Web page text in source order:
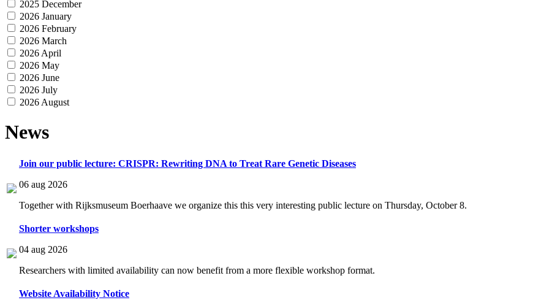
2025 December
2026 January
2026 February
2026 March
2026 April
2026 May
2026 June
2026 July
2026 August
News
Join our public lecture: CRISPR: Rewriting DNA to Treat Rare Genetic Diseases
06 aug 2026
Together with Rijksmuseum Boerhaave we organize this this very interesting public lecture on Thursday, October 8.
Shorter workshops
04 aug 2026
Researchers with limited availability can now benefit from a more flexible workshop format.
Website Availability Notice